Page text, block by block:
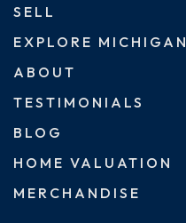
SELL
EXPLORE MICHIGAN
ABOUT
TESTIMONIALS
BLOG
HOME VALUATION
MERCHANDISE